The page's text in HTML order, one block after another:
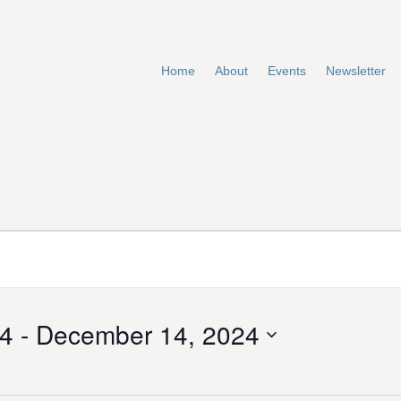
Home About Events Newsletter
- December 14, 2024